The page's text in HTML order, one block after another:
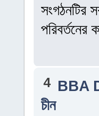
সংগঠনটির
4 BBA
চীন